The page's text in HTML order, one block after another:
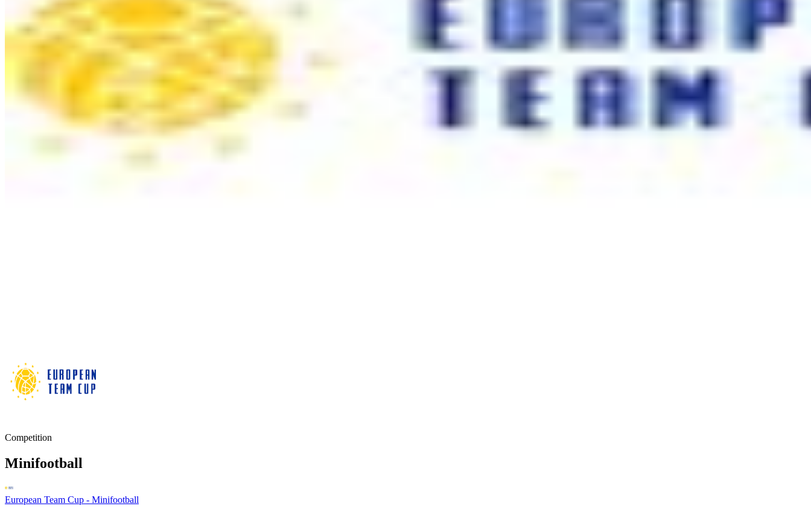
Competition
Minifootball
European Team Cup - Minifootball